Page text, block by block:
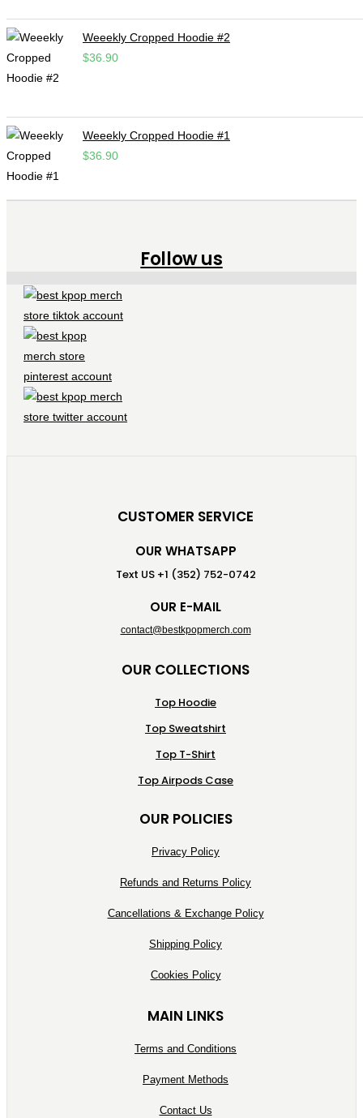
Weeekly Cropped Hoodie #2
$36.90
Weeekly Cropped Hoodie #1
$36.90
Follow us
CUSTOMER SERVICE
OUR WHATSAPP
Text US +1 (352) 752-0742
OUR E-MAIL
contact@bestkpopmerch.com
OUR COLLECTIONS
Top Hoodie
Top Sweatshirt
Top T-Shirt
Top Airpods Case
OUR POLICIES
Privacy Policy
Refunds and Returns Policy
Cancellations & Exchange Policy
Shipping Policy
Cookies Policy
MAIN LINKS
Terms and Conditions
Payment Methods
Contact Us